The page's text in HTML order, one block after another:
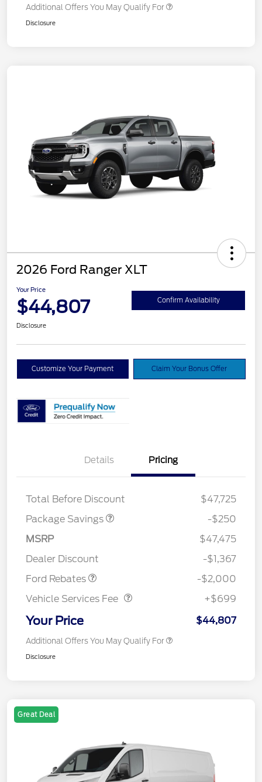
Additional Offers You May Qualify For
Disclosure
2026 Ford Ranger XLT
Your Price
$44,807 Confirm Availability
Disclosure
Customize Your Payment Claim Your Bonus Offer
Details Pricing
Total Before Discount
$47,725
Package Savings
4X4 REGIONAL
$250
-$250
MSRP
$47,475
Dealer Discount
-$1,367
Ford Rebates
Retail Customer Cash
SSE Down Payment
-$2,000
Vehicle Services Fee
Vehicle Services Fee
+$699
Your Price $44,807
Additional Offers You May Qualify For
Disclosure
Great Deal